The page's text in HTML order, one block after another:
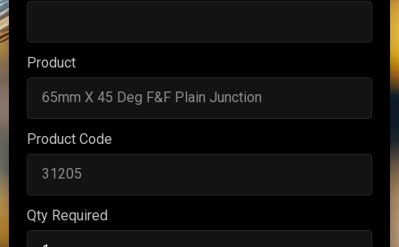
Product
Product Code
Qty Required